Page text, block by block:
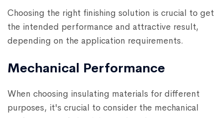
Choosing the right finishing solution is crucial to get
the intended performance and attractive result,
depending on the application requirements.
Mechanical Performance
When choosing insulating materials for different
purposes, it's crucial to consider the mechanical